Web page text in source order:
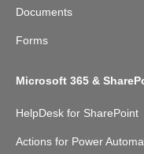
Documents
Forms
Microsoft 365 &
HelpDesk for SharePoint
Actions for Power